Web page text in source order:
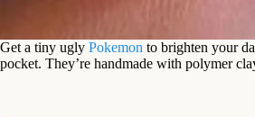
Get a tiny uglyPokemon to brighten your
pocket. They’re handmade with polymer